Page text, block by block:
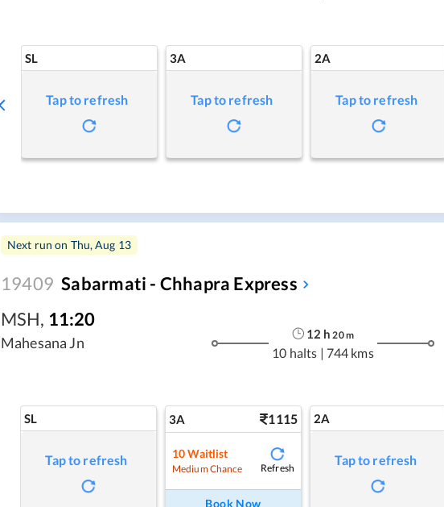
SL
Tap to refresh
3A
Tap to refresh
2A
Tap to refresh
Next run on Thu, Aug 13
19409 Sabarmati - Chhapra Express
MSH, 11:20
Mahesana Jn
12 h 20m
10 halts | 744 kms
SL
Tap to refresh
3A 1115
10 Waitlist
Medium Chance Refresh
Book Now
2A
Tap to refresh